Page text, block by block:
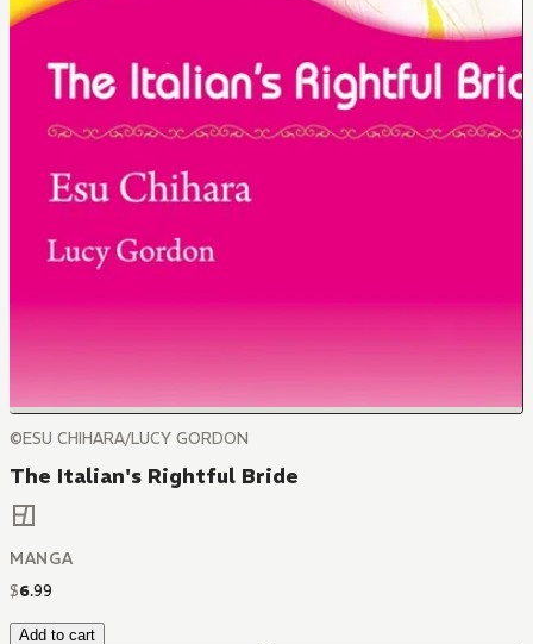
©ESU CHIHARA/LUCY GORDON
The Italian's Rightful Bride
MANGA
$6.99
Add to cart